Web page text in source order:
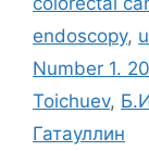
endoscopy,
Number 1.
Toichuev,
Гатауллин